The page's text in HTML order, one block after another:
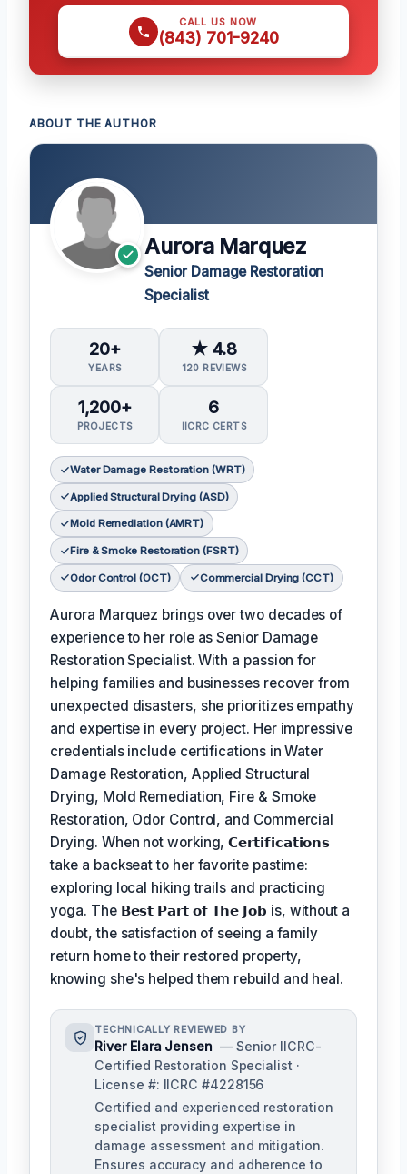
CALL US NOW
(843) 701-9240
ABOUT THE AUTHOR
Aurora Marquez
Senior Damage Restoration
Specialist
20+
YEARS
★ 4.8
120 REVIEWS
1,200+
PROJECTS
6
IICRC CERTS
Water Damage Restoration (WRT)
Applied Structural Drying (ASD)
Mold Remediation (AMRT)
Fire & Smoke Restoration (FSRT)
Odor Control (OCT) Commercial Drying (CCT)
Aurora Marquez brings over two decades of
experience to her role as Senior Damage
Restoration Specialist. With a passion for
helping families and businesses recover from
unexpected disasters, she prioritizes empathy
and expertise in every project. Her impressive
credentials include certifications in Water
Damage Restoration, Applied Structural
Drying, Mold Remediation, Fire & Smoke
Restoration, Odor Control, and Commercial
Drying. When not working,𝗖𝗲𝗿𝘁𝗶𝗳𝗶𝗰𝗮𝘁𝗶𝗼𝗻𝘀
take a backseat to her favorite pastime:
exploring local hiking trails and practicing
yoga. The 𝗕𝗲𝘀𝘁 𝗣𝗮𝗿𝘁 𝗼𝗳 𝗧𝗵𝗲 𝗝𝗼𝗯 is, without a
doubt, the satisfaction of seeing a family
return home to their restored property,
knowing she's helped them rebuild and heal.
TECHNICALLY REVIEWED BY
River Elara Jensen — Senior IICRC-
Certified Restoration Specialist ·
License #: IICRC #4228156
Certified and experienced restoration
specialist providing expertise in
damage assessment and mitigation.
Ensures accuracy and adherence to